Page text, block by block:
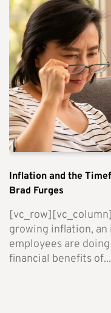
Inflation and the
Brad Furges
growing inflation,
employees are
financial benefits of...